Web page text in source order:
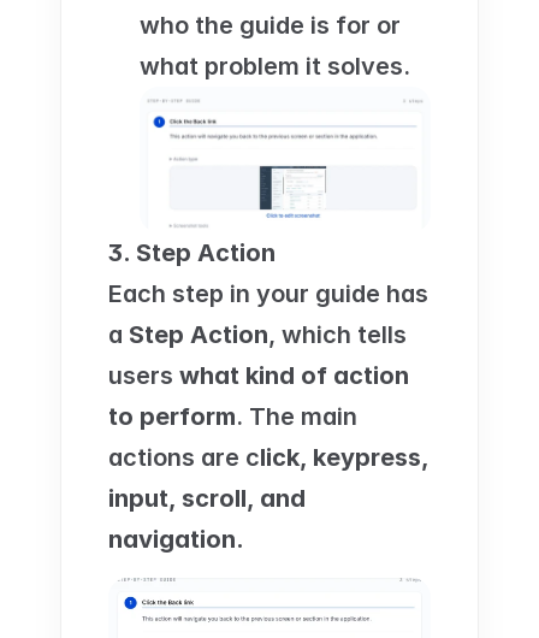
who the guide is for or
what problem it solves.
3. Step Action
Each step in your guide has
a Step Action, which tells
users what kind of action
to perform. The main
actions are click, keypress,
input, scroll, and
navigation.